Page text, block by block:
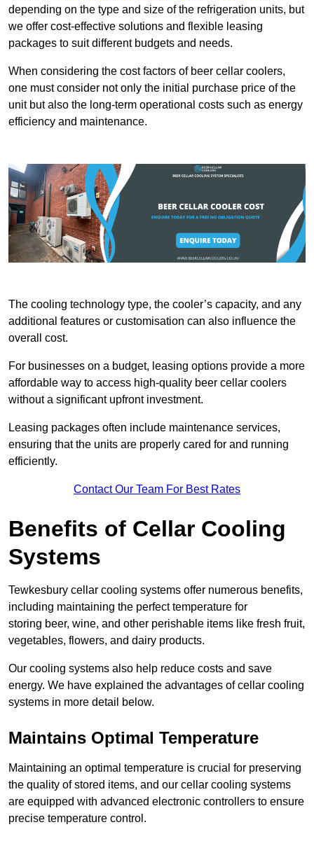
depending on the type and size of the refrigeration units, but
we offer cost-effective solutions and flexible leasing
packages to suit different budgets and needs.
When considering the cost factors of beer cellar coolers,
one must consider not only the initial purchase price of the
unit but also the long-term operational costs such as energy
efficiency and maintenance.
The cooling technology type, the cooler’s capacity, and any
additional features or customisation can also influence the
overall cost.
For businesses on a budget, leasing options provide a more
affordable way to access high-quality beer cellar coolers
without a significant upfront investment.
Leasing packages often include maintenance services,
ensuring that the units are properly cared for and running
efficiently.
Contact Our Team For Best Rates
Benefits of Cellar Cooling
Systems
Tewkesbury cellar cooling systems offer numerous benefits,
including maintaining the perfect temperature for
storing beer, wine, and other perishable items like fresh fruit,
vegetables, flowers, and dairy products.
Our cooling systems also help reduce costs and save
energy. We have explained the advantages of cellar cooling
systems in more detail below.
Maintains Optimal Temperature
Maintaining an optimal temperature is crucial for preserving
the quality of stored items, and our cellar cooling systems
are equipped with advanced electronic controllers to ensure
precise temperature control.